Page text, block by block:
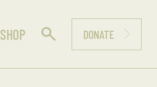
SHOP DONATE